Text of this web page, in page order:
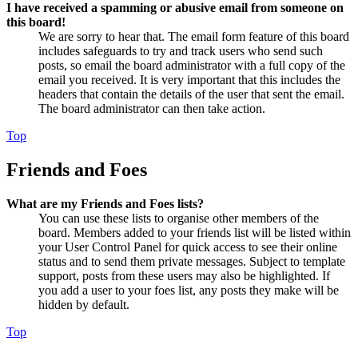
I have received a spamming or abusive email from someone on
this board!
We are sorry to hear that. The email form feature of this board
includes safeguards to try and track users who send such
posts, so email the board administrator with a full copy of the
email you received. It is very important that this includes the
headers that contain the details of the user that sent the email.
The board administrator can then take action.
Top
Friends and Foes
What are my Friends and Foes lists?
You can use these lists to organise other members of the
board. Members added to your friends list will be listed within
your User Control Panel for quick access to see their online
status and to send them private messages. Subject to template
support, posts from these users may also be highlighted. If
you add a user to your foes list, any posts they make will be
hidden by default.
Top